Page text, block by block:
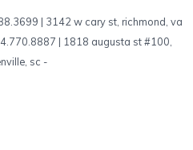
| 3142 w cary st, richmond, va
| 1818 augusta st #100,
sc -